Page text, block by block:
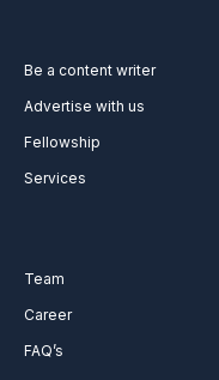
Be a content writer
Advertise with us
Fellowship
Services
Team
Career
FAQ’s